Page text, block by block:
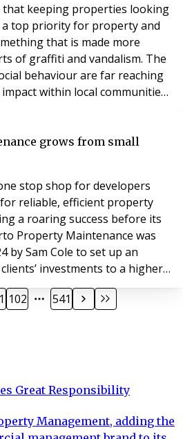
keeping properties looking
top priority for property and
that is made more
of graffiti and vandalism. The
behaviour are far reaching
within local communities,
negative consequences,
grows from small
stop shop for developers
reliable, efficient property
a roaring success before its
Property Maintenance was
by Sam Cole to set up an
investments to a higher
cost on a more time-efficient
worked as head of
branching out on his own to
102 541
Great Responsibility
Management, adding the